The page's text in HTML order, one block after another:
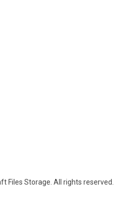
Files Storage. All rights reserved.